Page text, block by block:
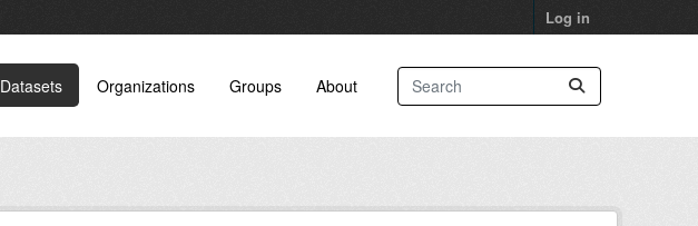
Log in
Datasets Organizations Groups About